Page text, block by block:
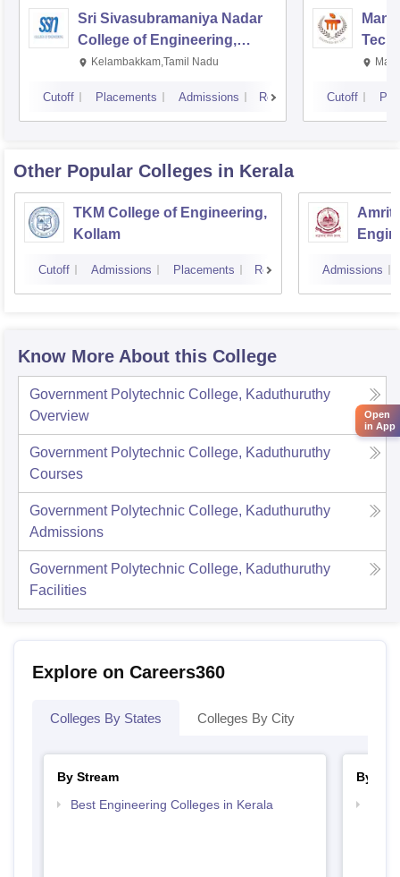
Sri Sivasubramaniya Nadar
College of Engineering,
Kalavakkam
Kelambakkam,Tamil Nadu
Cutoff Placements Admissions Reviews Cutoff
Other Popular Colleges in Kerala
TKM College of Engineering,
Kollam
Cutoff Admissions Placements Reviews Admissions
Know More About this College
Government Polytechnic College, Kaduthuruthy
Overview
Government Polytechnic College, Kaduthuruthy
Courses
Government Polytechnic College, Kaduthuruthy
Admissions
Government Polytechnic College, Kaduthuruthy
Facilities
Explore on Careers360
Colleges By States Colleges By City
By Stream
Best Engineering Colleges in Kerala
By
Open
in App